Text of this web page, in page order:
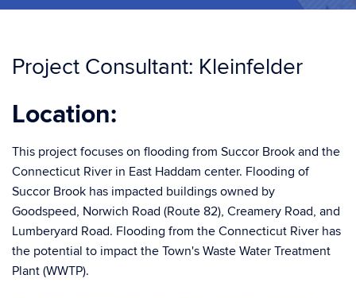
Project Consultant: Kleinfelder
Location:
This project focuses on flooding from Succor Brook and the
Connecticut River in East Haddam center. Flooding of
Succor Brook has impacted buildings owned by
Goodspeed, Norwich Road (Route 82), Creamery Road, and
Lumberyard Road. Flooding from the Connecticut River has
the potential to impact the Town's Waste Water Treatment
Plant (WWTP).